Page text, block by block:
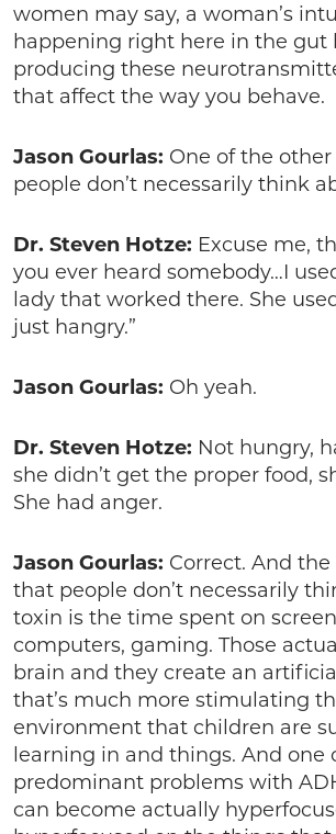
women may say, a woman’s
happening right here in the gut
producing these
that affect the way you behave.
Jason Gourlas: One of the
people don’t necessarily think
Dr. Steven Hotze: Excuse me,
you ever heard somebody…I
lady that worked there. She used
just hangry.”
Jason Gourlas: Oh yeah.
Dr. Steven Hotze: Not hungry,
she didn’t get the proper food,
She had anger.
Jason Gourlas: Correct. And
that people don’t necessarily
toxin is the time spent on
computers, gaming. Those
brain and they create an
that’s much more stimulating
environment that children are
learning in and things. And one
predominant problems with
can become actually